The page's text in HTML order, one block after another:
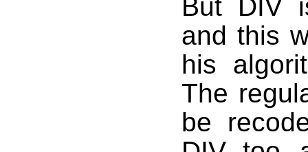
But DIV
and this
his
The
be